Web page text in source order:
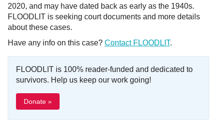
2020, and may have dated back as early as the 1940s.
FLOODLIT is seeking court documents and more details
about these cases.
Have any info on this case? Contact FLOODLIT.
FLOODLIT is 100% reader-funded and dedicated to
survivors. Help us keep our work going!
Donate »